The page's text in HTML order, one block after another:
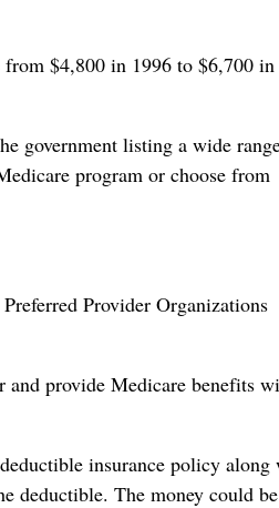
$4,800 in 1996 to $6,700 in
government listing a wide
program or choose from
Provider Organizations
and provide Medicare benefits
insurance policy along
deductible. The money could